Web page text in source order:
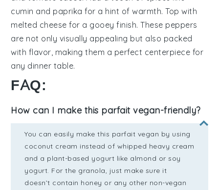
cumin and paprika for a hint of warmth. Top with
melted cheese for a gooey finish. These peppers
are not only visually appealing but also packed
with flavor, making them a perfect centerpiece for
any dinner table.
FAQ:
How can I make this parfait vegan-friendly?
You can easily make this parfait vegan by using
coconut cream instead of whipped heavy cream
and a plant-based yogurt like almond or soy
yogurt. For the granola, just make sure it
doesn’t contain honey or any other non-vegan